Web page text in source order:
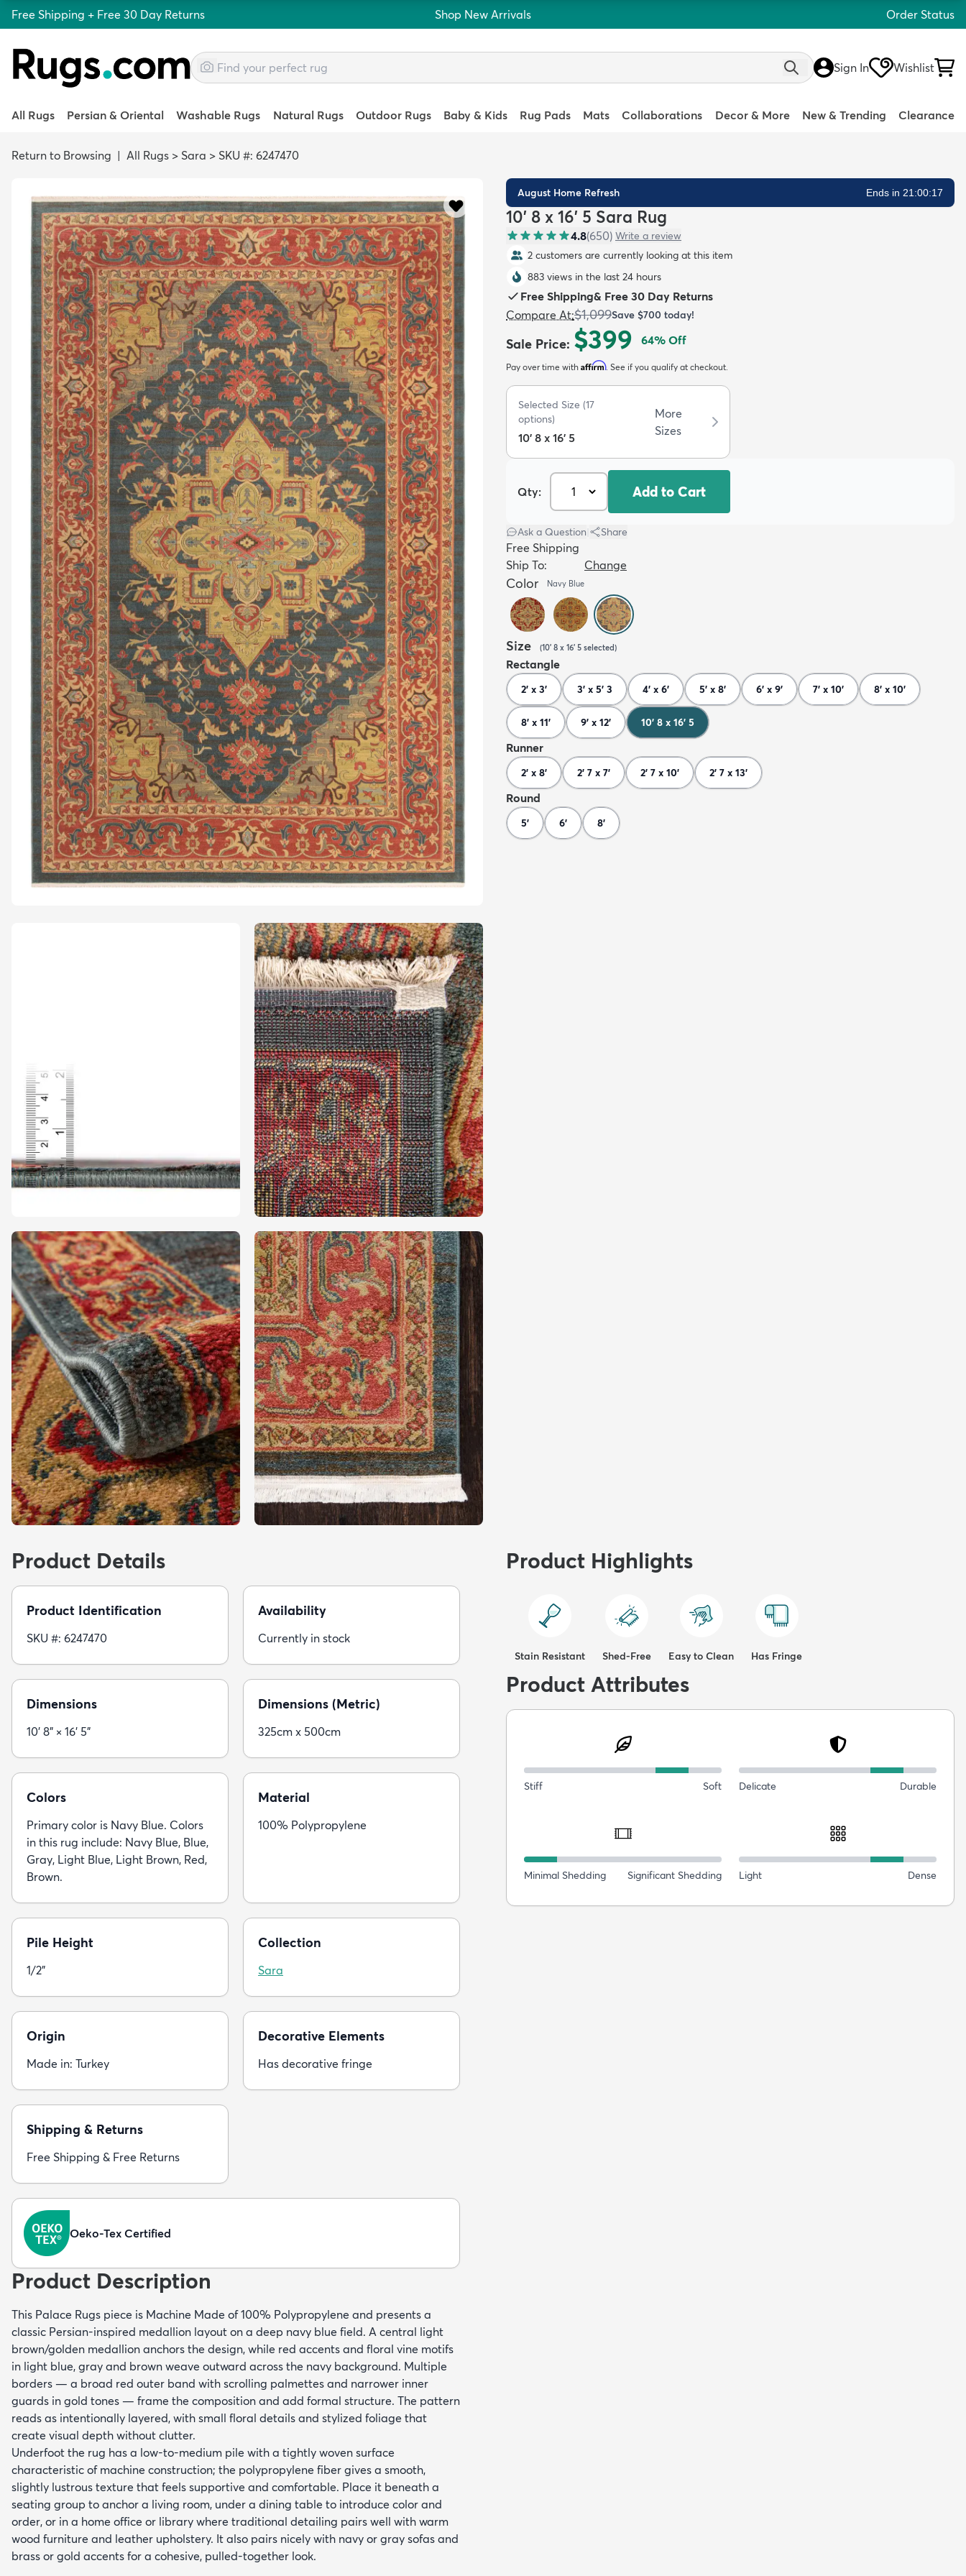
Free Shipping + Free 30 Day Returns Shop New Arrivals Order Status
Sign In Wishlist
All Rugs Persian & Oriental Washable Rugs Natural Rugs Outdoor Rugs Baby & Kids Rug Pads Mats Collaborations Decor & More New & Trending Clearance
Return to Browsing | All Rugs > Sara > SKU #: 6247470
August Home Refresh Ends in 21:00:16
10' 8 x 16' 5 Sara Rug
4.8(650) Write a review
2 customers are currently looking at this item
883 views in the last 24 hours
Free Shipping& Free 30 Day Returns
Compare At:$1,099Save $700 today!
Sale Price: $399 64% Off
Pay over time with Affirm. See if you qualify at checkout.
Selected Size (17
options)
10' 8 x 16' 5
More
Sizes
Qty: Add to Cart
Ask a Question Share
Free Shipping
Ship To:
Change
Color Navy Blue
Size (10' 8 x 16' 5 selected)
Rectangle
2' x 3' 3' x 5' 3 4' x 6' 5' x 8' 6' x 9' 7' x 10' 8' x 10'
8' x 11' 9' x 12' 10' 8 x 16' 5
Runner
2' x 8' 2' 7 x 7' 2' 7 x 10' 2' 7 x 13'
Round
5' 6' 8'
Product Details
Product Identification
SKU #: 6247470
Availability
Currently in stock
Dimensions
10' 8" × 16' 5"
Dimensions (Metric)
325cm x 500cm
Colors
Primary color is Navy Blue. Colors
in this rug include: Navy Blue, Blue,
Gray, Light Blue, Light Brown, Red,
Brown.
Material
100% Polypropylene
Pile Height
1/2"
Collection
Sara
Origin
Made in: Turkey
Decorative Elements
Has decorative fringe
Shipping & Returns
Free Shipping & Free Returns
Oeko-Tex Certified
Product Description
This Palace Rugs piece is Machine Made of 100% Polypropylene and presents a
classic Persian-inspired medallion layout on a deep navy blue field. A central light
brown/golden medallion anchors the design, while red accents and floral vine motifs
in light blue, gray and brown weave outward across the navy background. Multiple
borders — a broad red outer band with scrolling palmettes and narrower inner
guards in gold tones — frame the composition and add formal structure. The pattern
reads as intentionally layered, with small floral details and stylized foliage that
create visual depth without clutter.
Underfoot the rug has a low-to-medium pile with a tightly woven surface
characteristic of machine construction; the polypropylene fiber gives a smooth,
slightly lustrous texture that feels supportive and comfortable. Place it beneath a
seating group to anchor a living room, under a dining table to introduce color and
order, or in a home office or library where traditional detailing pairs well with warm
wood furniture and leather upholstery. It also pairs nicely with navy or gray sofas and
brass or gold accents for a cohesive, pulled-together look.
Product Highlights
Stain Resistant Shed-Free Easy to Clean Has Fringe
Product Attributes
Stiff Soft Delicate Durable
Minimal Shedding Significant Shedding Light Dense